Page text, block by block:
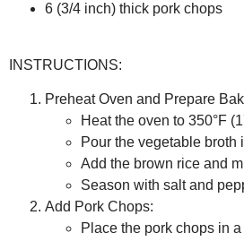
6 (3/4 inch) thick pork chops
INSTRUCTIONS:
Preheat Oven and Prepare
Heat the oven to 350°F
Pour the vegetable broth
Add the brown rice and
Season with salt and
Add Pork Chops:
Place the pork chops in